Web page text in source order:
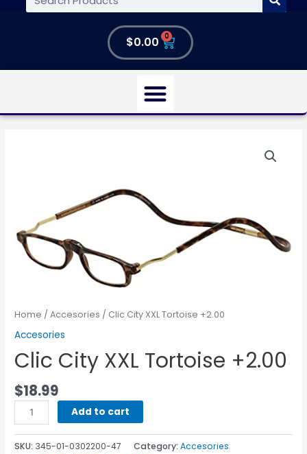
$0.00 0
Home /Accesories / Clic City XXL Tortoise +2.00
Accesories
Clic City XXL Tortoise +2.00
$18.99
Add to cart
SKU: 345-01-0302200-47 Category:Accesories